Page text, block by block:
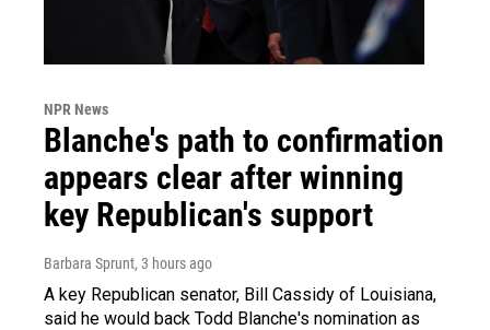
NPR News
Blanche's path to confirmation
appears clear after winning
key Republican's support
Barbara Sprunt, 3 hours ago
A key Republican senator, Bill Cassidy of Louisiana,
said he would back Todd Blanche's nomination as